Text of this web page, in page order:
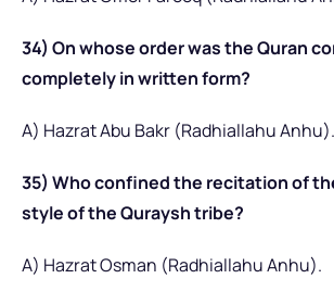
34) On whose order was the Quran
completely in written form?
A) Hazrat Abu Bakr (Radhiallahu Anhu).
35) Who confined the recitation of
style of the Quraysh tribe?
A) Hazrat Osman (Radhiallahu Anhu).